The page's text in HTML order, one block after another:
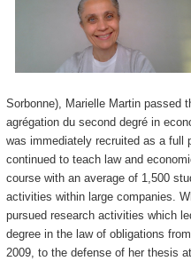
Sorbonne), Marielle Martin passed
agrégation du second degré in
was immediately recruited as a full
continued to teach law and
course with an average of 1,500
activities within large companies.
pursued research activities which
degree in the law of obligations
2009, to the defense of her thesis